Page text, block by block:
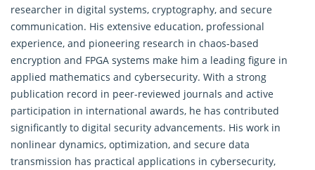
researcher in digital systems, cryptography, and secure
communication. His extensive education, professional
experience, and pioneering research in chaos-based
encryption and FPGA systems make him a leading figure in
applied mathematics and cybersecurity. With a strong
publication record in peer-reviewed journals and active
participation in international awards, he has contributed
significantly to digital security advancements. His work in
nonlinear dynamics, optimization, and secure data
transmission has practical applications in cybersecurity,